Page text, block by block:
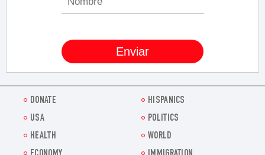
DONATE
HISPANICS
USA
POLITICS
HEALTH
WORLD